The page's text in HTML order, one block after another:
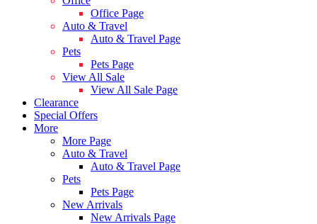
Office Page
Auto & Travel
Auto & Travel Page
Pets
Pets Page
View All Sale
View All Sale Page
Clearance
Special Offers
More
More Page
Auto & Travel
Auto & Travel Page
Pets
Pets Page
New Arrivals
New Arrivals Page